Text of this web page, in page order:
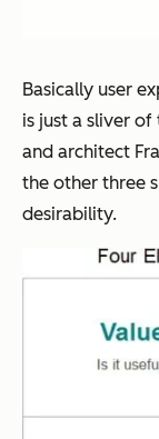
Basically user
is just a sliver
and architect
the other three
desirability.